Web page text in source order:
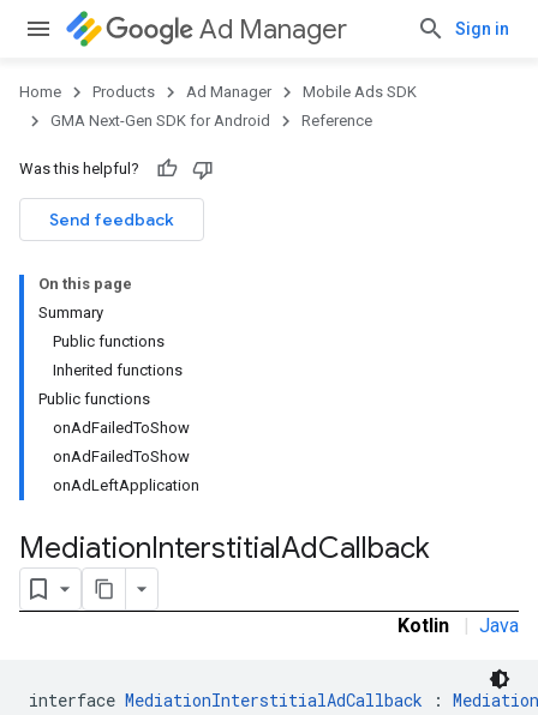
Ad Manager Sign in
Home Products Ad Manager
Mobile Ads SDK
GMA Next-Gen SDK for Android
Reference
Was this helpful?
Send feedback
On this page
Summary
Public functions
Inherited functions
Public functions
onAdFailedToShow
onAdFailedToShow
onAdLeftApplication
MediationInterstitialAdCallback
Kotlin | Java
interface MediationInterstitialAdCallback :